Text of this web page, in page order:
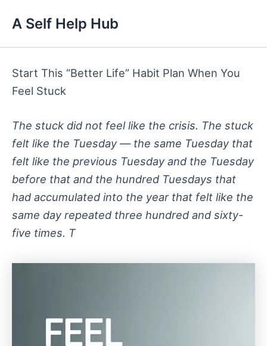
content
A Self Help Hub
Start This “Better Life” Habit Plan When You
Feel Stuck
The stuck did not feel like the crisis. The stuck
felt like the Tuesday — the same Tuesday that
felt like the previous Tuesday and the Tuesday
before that and the hundred Tuesdays that
had accumulated into the year that felt like the
same day repeated three hundred and sixty-
five times. T